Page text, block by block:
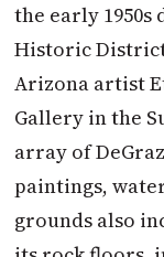
the early
Historic
Arizona artist
Gallery in the
array of
paintings,
grounds also